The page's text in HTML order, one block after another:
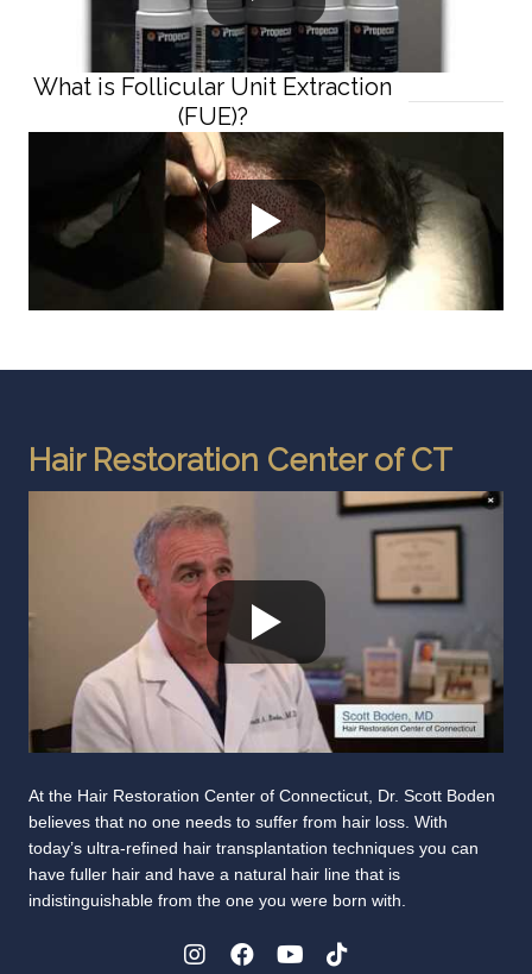
What is Follicular Unit Extraction
(FUE)?
Hair Restoration Center of CT
At the Hair Restoration Center of Connecticut, Dr. Scott Boden
believes that no one needs to suffer from hair loss. With
today’s ultra-refined hair transplantation techniques you can
have fuller hair and have a natural hair line that is
indistinguishable from the one you were born with.